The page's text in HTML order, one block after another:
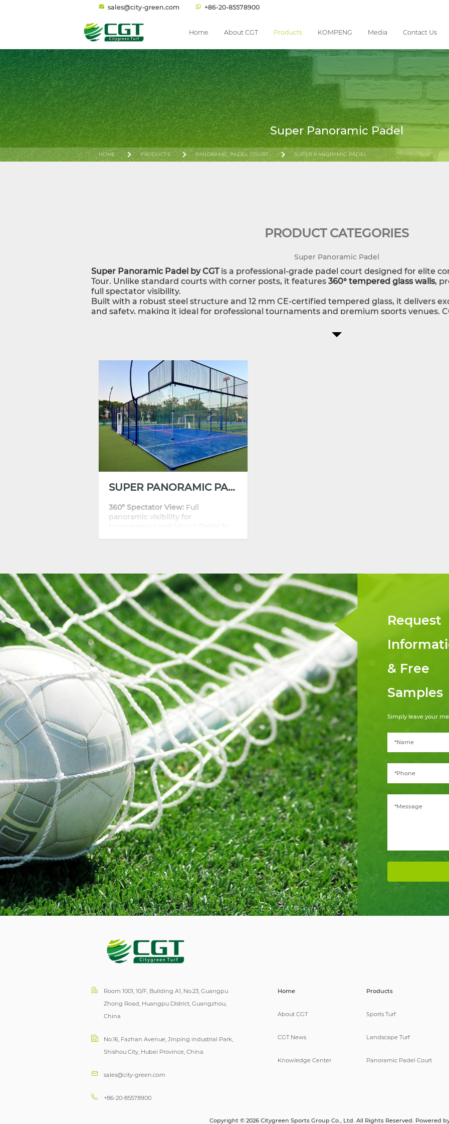
sales@city-green.com +86-20-85578900
Home About CGT Products KOMPENG Media Contact Us
Super Panoramic Padel
HOME PRODUCTS PANORAMIC PADEL COURT SUPER PANORAMIC PADEL
PRODUCT CATEGORIES
Super Panoramic Padel
Super Panoramic Padel by CGTis a professional-grade padel court designed for elite
Tour. Unlike standard courts with corner posts, it features 360° tempered glass walls,
full spectator visibility.
Built with a robust steel structure and 12 mm CE-certified tempered glass, it delivers
and safety, making it ideal for professional tournaments and premium sports venues.
Complete one-stop solution with customization and expert support.
With CGT, you get a world-class padel court that combines top-level competition
spectator appeal.
SUPER PANORAMIC PADEL
360° Spectator View: Full
panoramic visibility for
Safety:12 mm CE-certified
tempered glass with high impact
resistance.
Customizable:
Frame colors, glass
finishes, and branding options.
Request
& Free
Samples
Simply leave your
Room 1001, 10/F, Building A1, No.23, Guangpu
Zhong Road, Huangpu District, Guangzhou,
China
No.16, Fazhan Avenue, Jinping industrial Park,
Shishou City, Hubei Province, China
sales@city-green.com
+86-20-85578900
Home
About CGT
CGT News
Knowledge Center
Products
Sports Turf
Landscape Turf
Panoramic Padel Court
Copyright © 2026 Citygreen Sports Group Co., Ltd. All Rights Reserved. Powered